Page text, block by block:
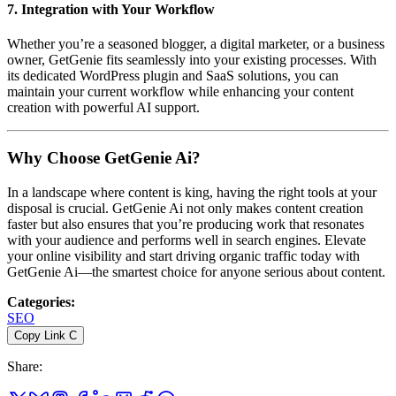
7. Integration with Your Workflow
Whether you’re a seasoned blogger, a digital marketer, or a business
owner, GetGenie fits seamlessly into your existing processes. With
its dedicated WordPress plugin and SaaS solutions, you can
maintain your current workflow while enhancing your content
creation with powerful AI support.
Why Choose GetGenie Ai?
In a landscape where content is king, having the right tools at your
disposal is crucial. GetGenie Ai not only makes content creation
faster but also ensures that you’re producing work that resonates
with your audience and performs well in search engines. Elevate
your online visibility and start driving organic traffic today with
GetGenie Ai—the smartest choice for anyone serious about content.
Categories:
SEO
Copy Link C
Share: